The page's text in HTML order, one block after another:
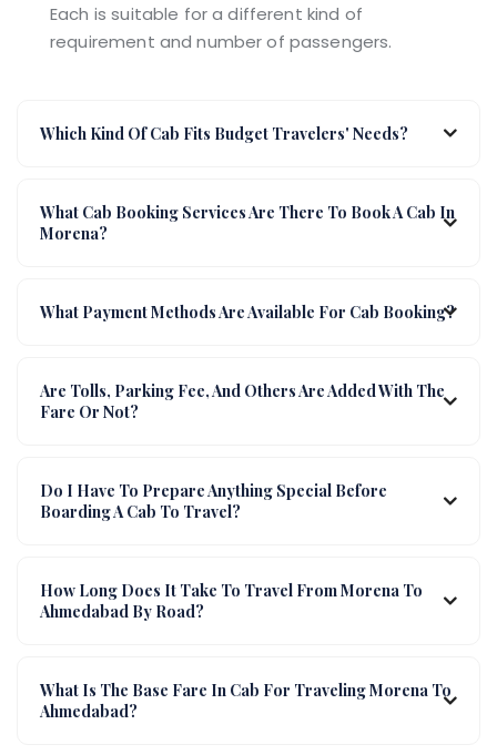
Each is suitable for a different kind of
requirement and number of passengers.
Which Kind Of Cab Fits Budget Travelers' Needs?
What Cab Booking Services Are There To Book A Cab In
Morena?
What Payment Methods Are Available For Cab Booking?
Are Tolls, Parking Fee, And Others Are Added With The
Fare Or Not?
Do I Have To Prepare Anything Special Before
Boarding A Cab To Travel?
How Long Does It Take To Travel From Morena To
Ahmedabad By Road?
What Is The Base Fare In Cab For Traveling Morena To
Ahmedabad?